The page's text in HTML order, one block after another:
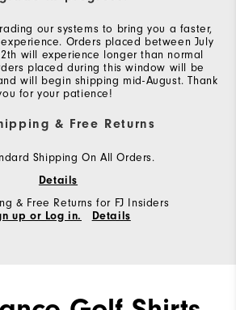
our systems to bring you a faster,
Orders placed between July
will experience longer than normal
placed during this window will be
will begin shipping mid-August. Thank
for your patience!
& Free Returns
Shipping On All Orders.
Details
& Free Returns for FJ Insiders
up or Log in.
Details